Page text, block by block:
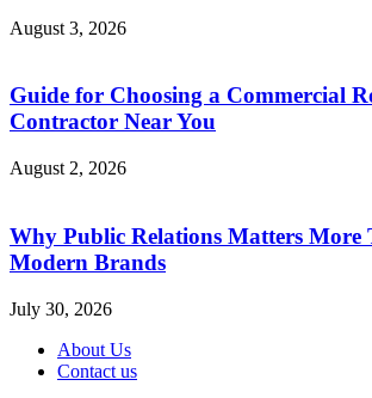
August 3, 2026
Guide for Choosing a Commercial
Contractor Near You
August 2, 2026
Why Public Relations Matters More
Modern Brands
July 30, 2026
About Us
Contact us